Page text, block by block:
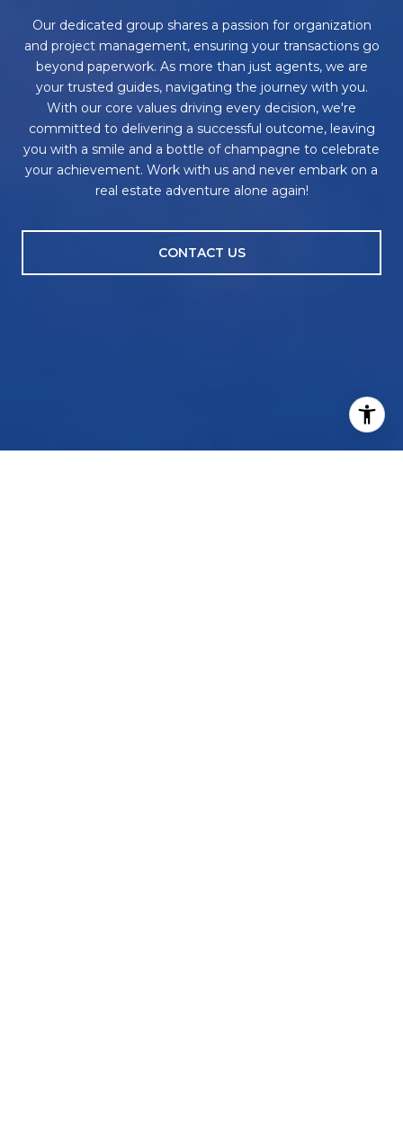
Our dedicated group shares a passion for organization
and project management, ensuring your transactions go
beyond paperwork. As more than just agents, we are
your trusted guides, navigating the journey with you.
With our core values driving every decision, we're
committed to delivering a successful outcome, leaving
you with a smile and a bottle of champagne to celebrate
your achievement. Work with us and never embark on a
real estate adventure alone again!
CONTACT US